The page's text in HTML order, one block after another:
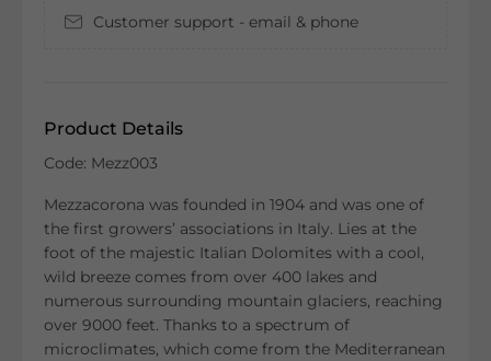
Customer support - email & phone
Product Details
Code: Mezz003
Mezzacorona was founded in 1904 and was one of
the first growers’ associations in Italy. Lies at the
foot of the majestic Italian Dolomites with a cool,
wild breeze comes from over 400 lakes and
numerous surrounding mountain glaciers, reaching
over 9000 feet. Thanks to a spectrum of
microclimates, which come from the Mediterranean